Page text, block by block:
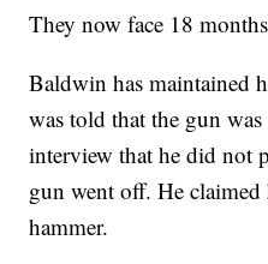
They now face 18
Baldwin has maintained
was told that the gun
interview that he did not
gun went off. He
hammer.